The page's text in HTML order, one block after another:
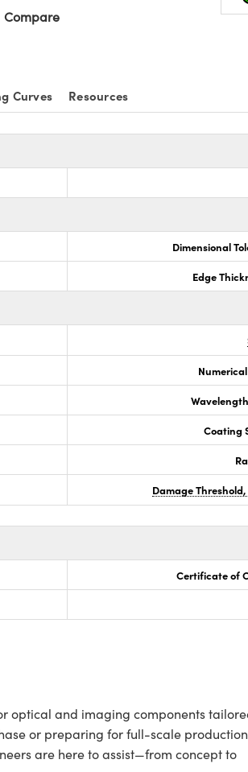
Compare
Curves Resources
Dimensional
Edge
Coating
Damage
Certificate of
optical and imaging components
or preparing for full-scale
are here to assist—from concept to